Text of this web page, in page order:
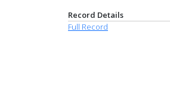
Record Details
Full Record